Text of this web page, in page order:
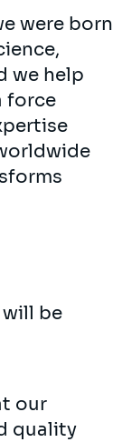
were born
we help
force
be
our
quality